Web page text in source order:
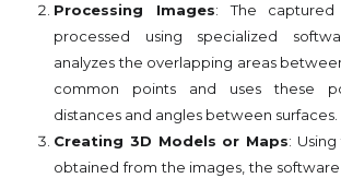
Processing Images: The
processed using specialized
analyzes the overlapping areas
common points and uses these
distances and angles between surfaces.
Creating 3D Models or Maps:
obtained from the images, the